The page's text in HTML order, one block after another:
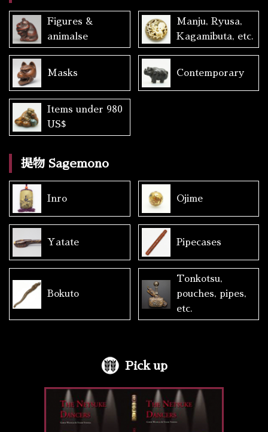
Figures &
animalse
Manju, Ryusa,
Kagamibuta, etc.
Masks Contemporary
Items under 980
US$
提物 Sagemono
Inro Ojime
Yatate Pipecases
Bokuto
Tonkotsu,
pouches, pipes,
etc.
Pick up